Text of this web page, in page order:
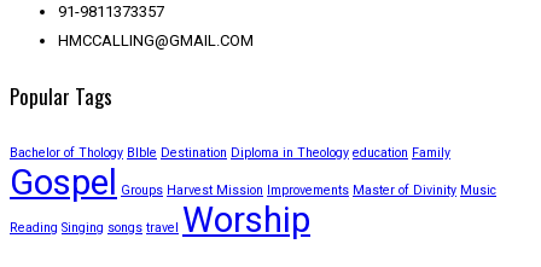
91-9811373357
HMCCALLING@GMAIL.COM
Popular Tags
Bachelor of Thology BIble Destination Diploma in Theology education Family
Gospel Groups Harvest Mission Improvements Master of Divinity Music
Reading Singing songs travel Worship